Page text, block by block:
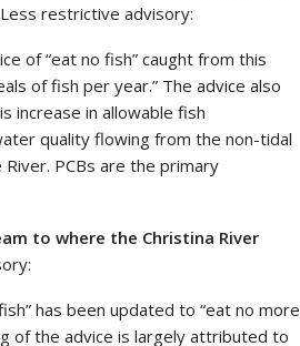
Less restrictive advisory:
of “eat no fish” caught from this
of fish per year.” The advice also
increase in allowable fish
quality flowing from the non-tidal
PCBs are the primary
to where the Christina River
has been updated to “eat no more
of the advice is largely attributed to